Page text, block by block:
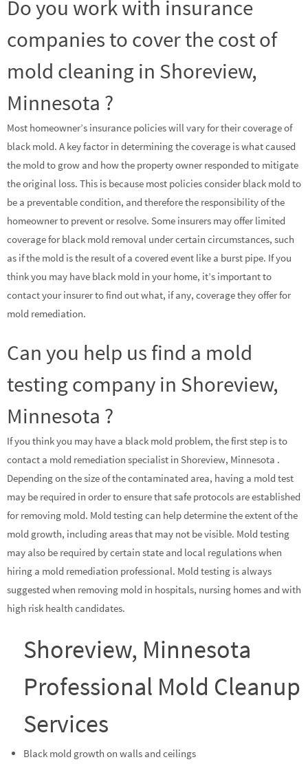
Do you work with insurance
companies to cover the cost of
mold cleaning in Shoreview,
Minnesota ?
Most homeowner’s insurance policies will vary for their coverage of
black mold. A key factor in determining the coverage is what caused
the mold to grow and how the property owner responded to mitigate
the original loss. This is because most policies consider black mold to
be a preventable condition, and therefore the responsibility of the
homeowner to prevent or resolve. Some insurers may offer limited
coverage for black mold removal under certain circumstances, such
as if the mold is the result of a covered event like a burst pipe. If you
think you may have black mold in your home, it’s important to
contact your insurer to find out what, if any, coverage they offer for
mold remediation.
Can you help us find a mold
testing company in Shoreview,
Minnesota ?
If you think you may have a black mold problem, the first step is to
contact a mold remediation specialist in Shoreview, Minnesota .
Depending on the size of the contaminated area, having a mold test
may be required in order to ensure that safe protocols are established
for removing mold. Mold testing can help determine the extent of the
mold growth, including areas that may not be visible. Mold testing
may also be required by certain state and local regulations when
hiring a mold remediation professional. Mold testing is always
suggested when removing mold in hospitals, nursing homes and with
high risk health candidates.
Shoreview, Minnesota
Professional Mold Cleanup
Services
Black mold growth on walls and ceilings